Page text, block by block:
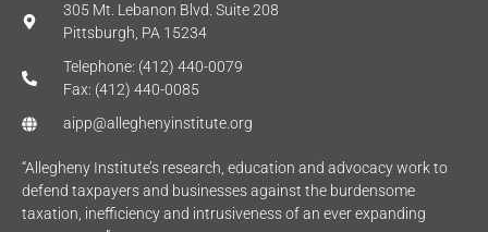
305 Mt. Lebanon Blvd. Suite 208
Pittsburgh, PA 15234
Telephone: (412) 440-0079
Fax: (412) 440-0085
aipp@alleghenyinstitute.org
“Allegheny Institute’s research, education and advocacy work to
defend taxpayers and businesses against the burdensome
taxation, inefficiency and intrusiveness of an ever expanding